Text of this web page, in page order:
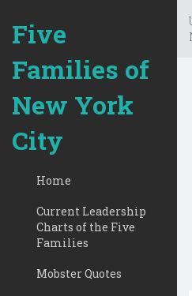
Five
Families of
New York
City
Home
Current Leadership
Charts of the Five
Families
Mobster Quotes